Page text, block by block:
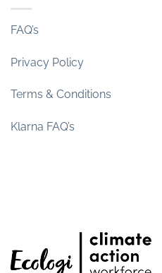
FAQ’s
Privacy Policy
Terms & Conditions
Klarna FAQ’s